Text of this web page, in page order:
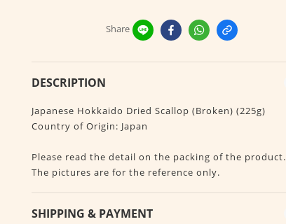
Share
DESCRIPTION
Japanese Hokkaido Dried Scallop (Broken) (225g)
Country of Origin: Japan
Please read the detail on the packing of the product.
The pictures are for the reference only.
SHIPPING & PAYMENT